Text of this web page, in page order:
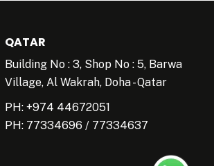
QATAR
Building No : 3, Shop No : 5, Barwa
Village, Al Wakrah, Doha - Qatar
PH: +974 44672051
PH: 77334696 / 77334637